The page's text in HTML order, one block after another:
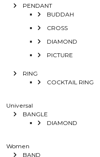
PENDANT
BUDDAH
CROSS
DIAMOND
PICTURE
RING
COCKTAIL RING
Universal
BANGLE
DIAMOND
Women
BAND